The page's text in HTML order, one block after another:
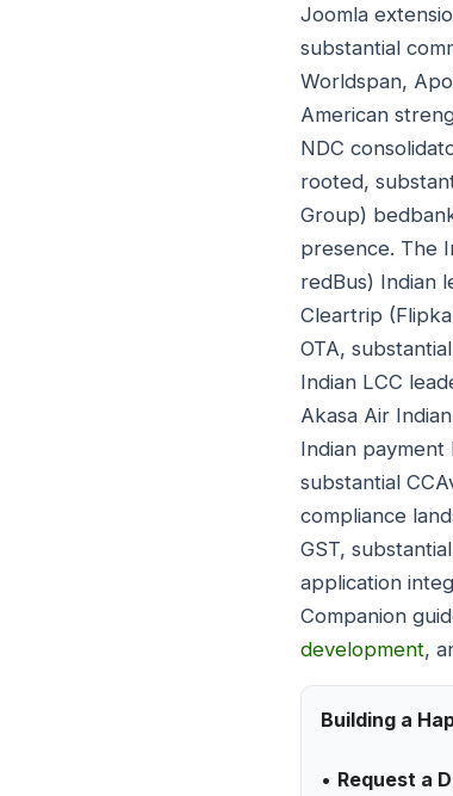
Joomla
substantial
Worldspan,
American
NDC
rooted,
Group)
presence. The
redBus) Indian
Cleartrip
OTA,
Indian LCC
Akasa Air
Indian payment
substantial
compliance
GST,
application
Companion
development,
Building a
• Request a